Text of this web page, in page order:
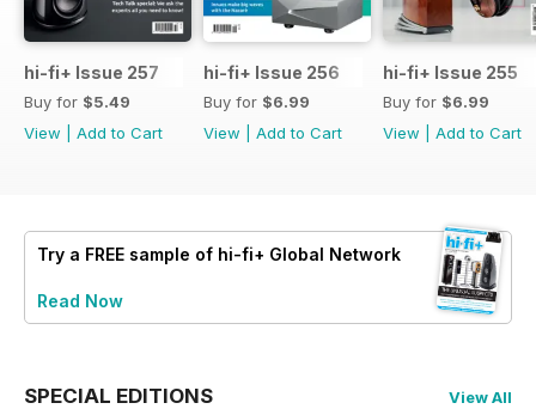
hi-fi+ Issue 257
Buy for $5.49
View
Add to Cart
hi-fi+ Issue 256
Buy for $6.99
View
Add to Cart
hi-fi+ Issue 255
Buy for $6.99
View
Add to Cart
Try a FREE sample of hi-fi+ Global Network
Read Now
SPECIAL EDITIONS View All